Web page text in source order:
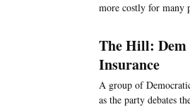
more costly for many
The Hill: Dem
Insurance
A group of
as the party debates